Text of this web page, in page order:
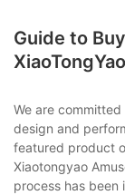
Guide to
XiaoTongYao
We are
design and
featured product
Xiaotongyao
process has been